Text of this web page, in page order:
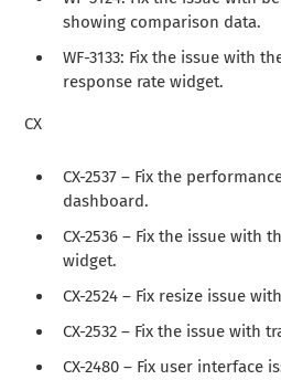
showing comparison data.
WF-3133: Fix the issue with
response rate widget.
CX
CX-2537 – Fix the
dashboard.
CX-2536 – Fix the issue with
widget.
CX-2524 – Fix resize issue
CX-2532 – Fix the issue with
CX-2480 – Fix user interface